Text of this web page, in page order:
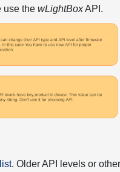
use thewLightBoxAPI.
. Older API levels or